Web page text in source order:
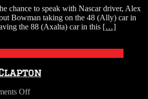
week
–
Random
The
Morning
Hog
chance to speak with Nascar driver, Alex
Bowman taking on the 48 (Ally) car in
the 88 (Axalta) car in this […]
Offon